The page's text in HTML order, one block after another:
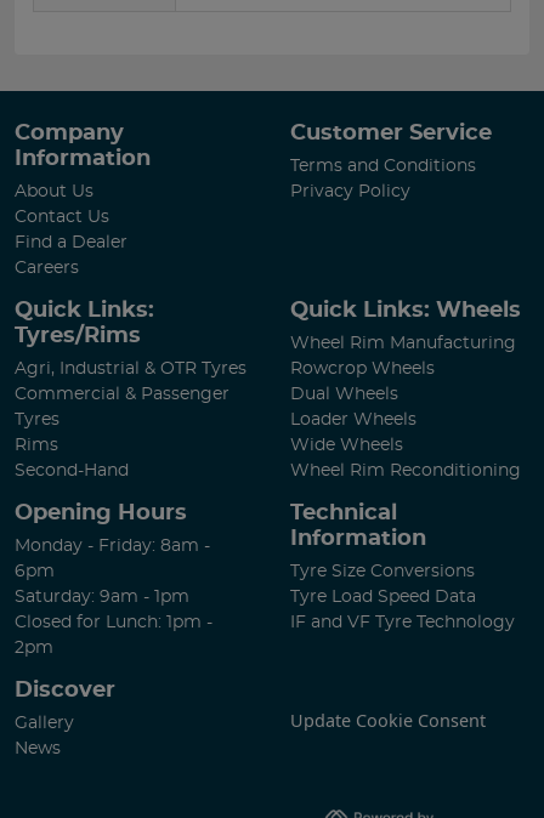
Company
Information
About Us
Contact Us
Find a Dealer
Careers
Customer Service
Terms and Conditions
Privacy Policy
Quick Links:
Tyres/Rims
Agri, Industrial & OTR Tyres
Commercial & Passenger
Tyres
Rims
Second-Hand
Quick Links: Wheels
Wheel Rim Manufacturing
Rowcrop Wheels
Dual Wheels
Loader Wheels
Wide Wheels
Wheel Rim Reconditioning
Opening Hours
Monday - Friday: 8am -
6pm
Saturday: 9am - 1pm
Closed for Lunch: 1pm -
2pm
Technical
Information
Tyre Size Conversions
Tyre Load Speed Data
IF and VF Tyre Technology
Discover
Gallery
News
Update Cookie Consent